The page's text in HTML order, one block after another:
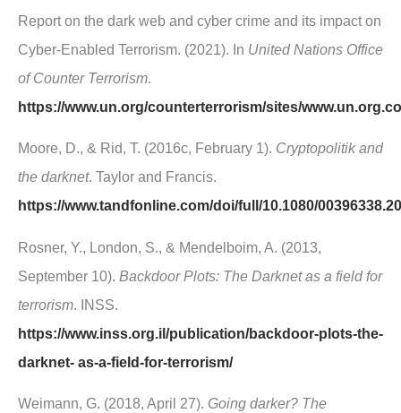
Report on the dark web and cyber crime and its impact on
Cyber-Enabled Terrorism. (2021). In United Nations Office
of Counter Terrorism.
https://www.un.org/counterterrorism/sites/
Moore, D., & Rid, T. (2016c, February 1). Cryptopolitik and
the darknet. Taylor and Francis.
https://www.tandfonline.com/doi/full/10.1080/
Rosner, Y., London, S., & Mendelboim, A. (2013,
September 10). Backdoor Plots: The Darknet as a field for
terrorism. INSS.
https://www.inss.org.il/publication/backdoor-plots-the-
darknet- as-a-field-for-terrorism/
Weimann, G. (2018, April 27). Going darker? The